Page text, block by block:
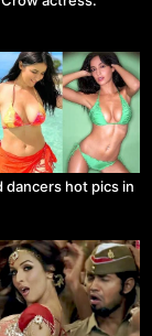
dancers hot pics in